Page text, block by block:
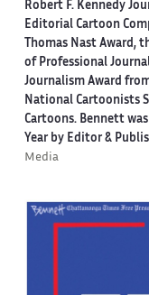
Robert F. Kennedy
Editorial Cartoon
Thomas Nast Award,
of Professional
Journalism Award
National Cartoonists
Cartoons. Bennett
Year by Editor &
Media